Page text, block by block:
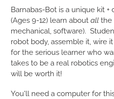
product
to
your
cart
Barnabas-Bot is a unique kit
(Ages 9-12) learn about all the
mechanical, software).
robot body, assemble it, wire
for the serious learner who
takes to be a real robotics
will be worth it!
You'll need a computer for